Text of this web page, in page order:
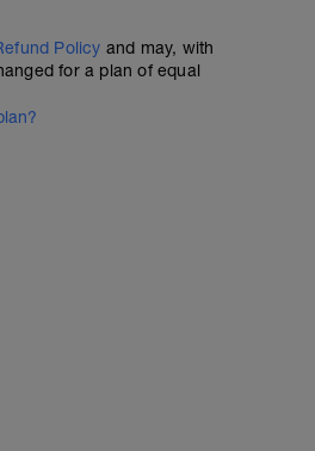
Policy and may, with
for a plan of equal